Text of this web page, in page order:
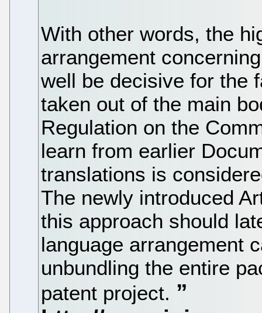
With other words, the
arrangement
well be decisive for the
taken out of the main
Regulation on the
learn from earlier
translations is
The newly introduced
this approach should
language arrangement
unbundling the entire
patent project.